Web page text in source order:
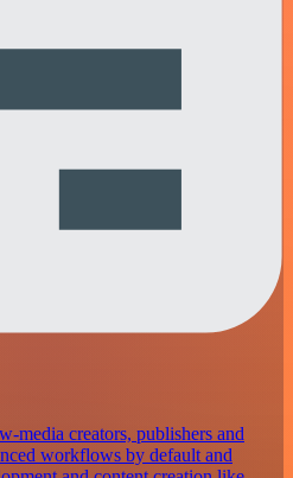
media creators, publishers and
workflows by default and